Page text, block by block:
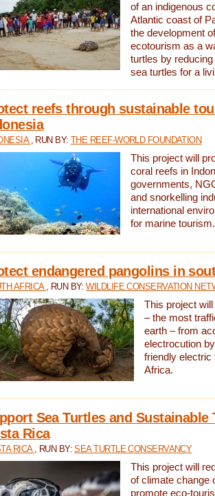
of an indigenous
Atlantic coast of
the development
ecotourism as a
turtles by
sea turtles for a
reefs through sustainable
, RUN BY:THE REEF-WORLD FOUNDATION
This project will
coral reefs in
governments,
and snorkelling
international
for marine tourism.
endangered pangolins in
AFRICA , RUN BY:WILDLIFE CONSERVATION
This project
– the most
earth – from
electrocution
friendly electric
Africa.
Sea Turtles and Sustainable
Rica
RICA , RUN BY:SEA TURTLE CONSERVANCY
This project will
of climate change
promote eco-